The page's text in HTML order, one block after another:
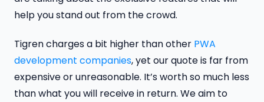
help you stand out from the crowd.
Tigren charges a bit higher than other PWA
development companies, yet our quote is far from
expensive or unreasonable. It’s worth so much less
than what you will receive in return. We aim to